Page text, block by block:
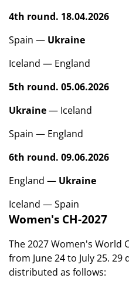
4th round. 18.04.2026
Spain — Ukraine
Iceland — England
5th round. 05.06.2026
Ukraine— Iceland
Spain — England
6th round. 09.06.2026
England — Ukraine
Iceland — Spain
Women's CH-2027
The 2027 Women's World
from June 24 to July 25.
distributed as follows: